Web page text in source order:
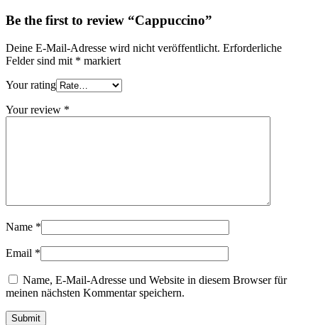
Be the first to review “Cappuccino”
Deine E-Mail-Adresse wird nicht veröffentlicht. Erforderliche
Felder sind mit * markiert
Your rating
Your review *
Name *
Email *
Name, E-Mail-Adresse und Website in diesem Browser für
meinen nächsten Kommentar speichern.